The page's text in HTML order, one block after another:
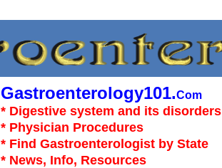
Gastroenterology101.Com
* Digestive system and its disorders
* Physician Procedures
* Find Gastroenterologist by State
* News, Info, Resources